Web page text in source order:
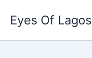
content
Eyes Of Lagos